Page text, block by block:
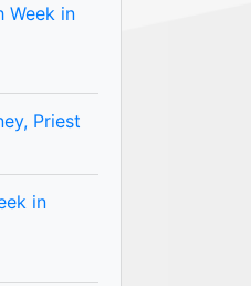
Week in
Priest
in